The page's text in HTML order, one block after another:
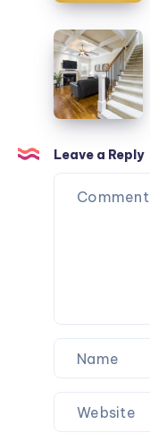
improve
everyday
life
at
home
How
safe
stair
runners
protect
active
kids
Leave a Reply